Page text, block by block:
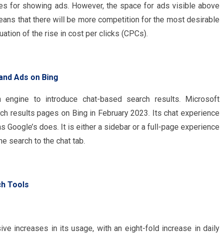
for showing ads. However, the space for ads visible above
that there will be more competition for the most desirable
of the rise in cost per clicks (CPCs).
Ads on Bing
engine to introduce chat-based search results. Microsoft
results pages on Bing in February 2023. Its chat experience
Google’s does. It is either a sidebar or a full-page experience
search to the chat tab.
Tools
increases in its usage, with an eight-fold increase in daily